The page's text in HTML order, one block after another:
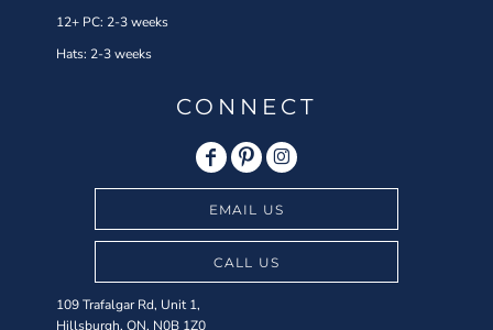
12+ PC: 2-3 weeks
Hats: 2-3 weeks
CONNECT
EMAIL US
CALL US
109 Trafalgar Rd, Unit 1,
Hillsburgh, ON, N0B 1Z0